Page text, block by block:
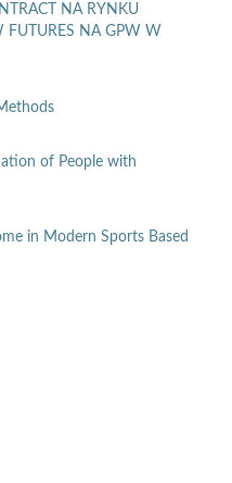
NA RYNKU
FUTURES NA GPW W
of People with
in Modern Sports Based